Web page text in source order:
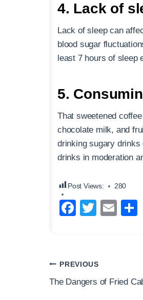
4. Lack of
Lack of sleep can
blood sugar
least 7 hours of sleep
5.
That sweetened
chocolate milk, and
drinking sugary
drinks in moderation
Post Views: 280
F
e
o
T
er
E
Post
navigation
PREVIOUS
The Dangers of Fried